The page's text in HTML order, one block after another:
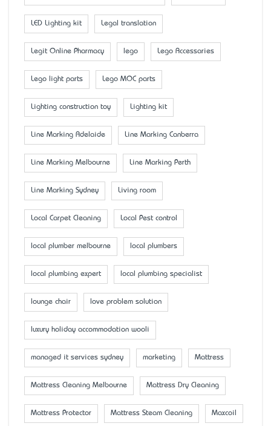
LED Lighting kit Legal translation
Legit Online Pharmacy lego Lego Accessaries
Lego light parts Lego MOC parts
Lighting construction toy Lighting kit
Line Marking Adelaide Line Marking Canberra
Line Marking Melbourne Line Marking Perth
Line Marking Sydney Living room
Local Carpet Cleaning Local Pest control
local plumber melbourne local plumbers
local plumbing expert local plumbing specialist
lounge chair love problem solution
luxury holiday accommodation wooli
managed it services sydney marketing Mattress
Mattress Cleaning Melbourne Mattress Dry Cleaning
Mattress Protector Mattress Steam Cleaning Maxcoil